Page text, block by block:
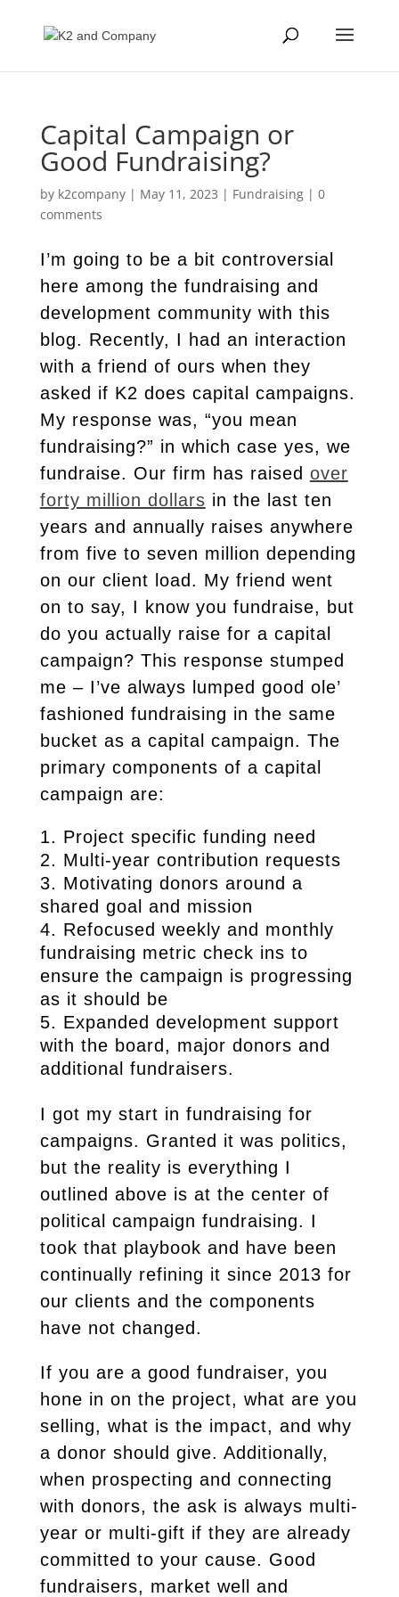
Capital Campaign or
Good Fundraising?
by k2company| May 11, 2023 | Fundraising| 0
comments
I’m going to be a bit controversial
here among the fundraising and
development community with this
blog. Recently, I had an interaction
with a friend of ours when they
asked if K2 does capital campaigns.
My response was, “you mean
fundraising?” in which case yes, we
fundraise. Our firm has raised over
forty million dollars in the last ten
years and annually raises anywhere
from five to seven million depending
on our client load. My friend went
on to say, I know you fundraise, but
do you actually raise for a capital
campaign? This response stumped
me – I’ve always lumped good ole’
fashioned fundraising in the same
bucket as a capital campaign. The
primary components of a capital
campaign are:
Project specific funding need
Multi-year contribution requests
Motivating donors around a
shared goal and mission
Refocused weekly and monthly
fundraising metric check ins to
ensure the campaign is progressing
as it should be
Expanded development support
with the board, major donors and
additional fundraisers.
I got my start in fundraising for
campaigns. Granted it was politics,
but the reality is everything I
outlined above is at the center of
political campaign fundraising. I
took that playbook and have been
continually refining it since 2013 for
our clients and the components
have not changed.
If you are a good fundraiser, you
hone in on the project, what are you
selling, what is the impact, and why
a donor should give. Additionally,
when prospecting and connecting
with donors, the ask is always multi-
year or multi-gift if they are already
committed to your cause. Good
fundraisers, market well and